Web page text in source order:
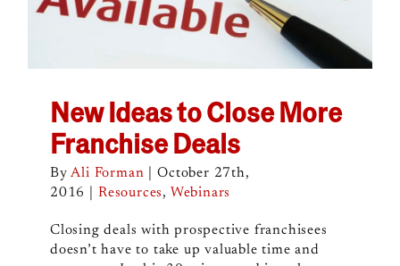
New Ideas to Close More
Franchise Deals
ByAli Forman
October 27th,
2016
Resources, Webinars
Closing deals with prospective franchisees
doesn’t have to take up valuable time and